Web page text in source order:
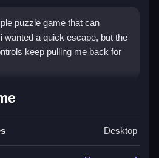
puzzle game that can
wanted a quick escape, but the
keep pulling me back for
Crunch
carefully, then complete the
Desktop